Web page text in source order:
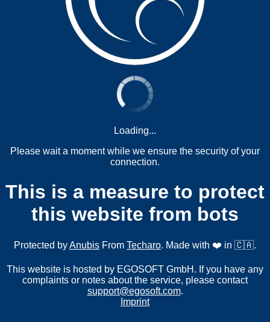
Loading...
Please wait a moment while we ensure the security of your
connection.
This is a measure to protect
this website from bots
Protected byAnubis From Techaro. Made with ❤️ in 🇨🇦.
This website is hosted by EGOSOFT GmbH. If you have any
complaints or notes about the service, please contact
support@egosoft.com.
Imprint